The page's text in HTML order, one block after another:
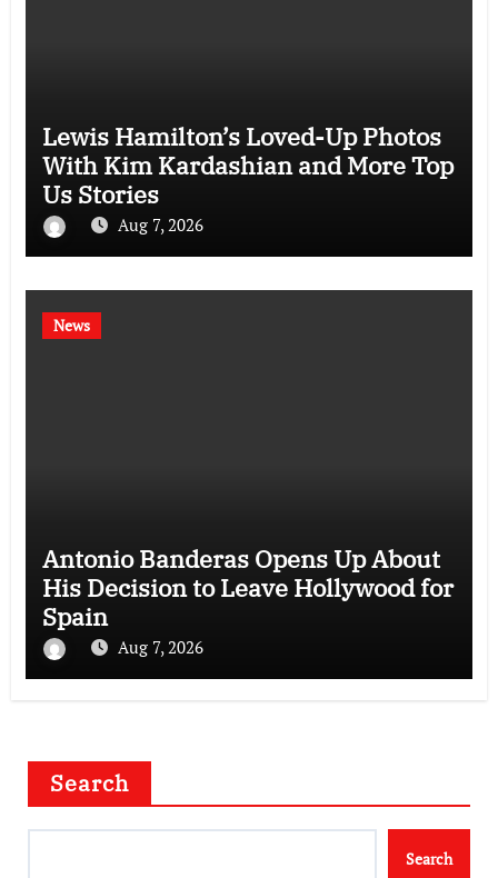
Lewis Hamilton’s Loved-Up Photos
With Kim Kardashian and More Top
Us Stories
Aug 7, 2026
News
Antonio Banderas Opens Up About
His Decision to Leave Hollywood for
Spain
Aug 7, 2026
Search
Search